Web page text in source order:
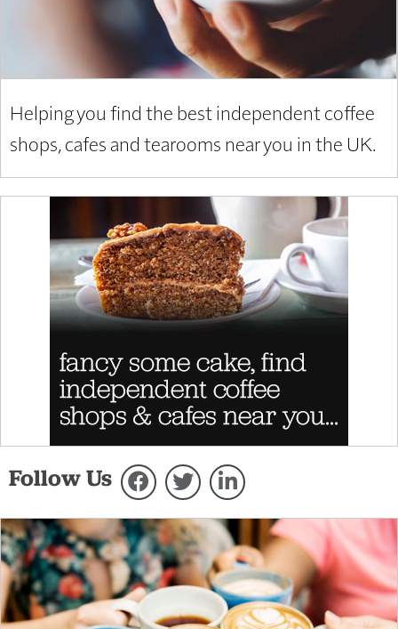
Helping you find the best independent coffee
shops, cafes and tearooms near you in the UK.
Follow Us